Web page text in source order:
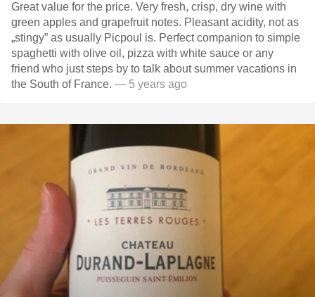
Great value for the price. Very fresh, crisp, dry wine with
green apples and grapefruit notes. Pleasant acidity, not as
„stingy” as usually Picpoul is. Perfect companion to simple
spaghetti with olive oil, pizza with white sauce or any
friend who just steps by to talk about summer vacations in
the South of France. — 5 years ago